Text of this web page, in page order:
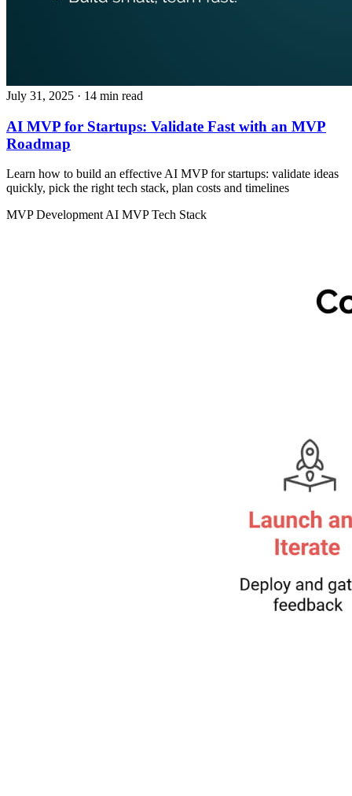
July 31, 2025 · 14 min read
AI MVP for Startups: Validate Fast with an MVP
Roadmap
Learn how to build an effective AI MVP for startups: validate ideas
quickly, pick the right tech stack, plan costs and timelines
MVP Development AI MVPTech Stack